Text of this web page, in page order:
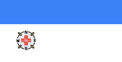
Clinic Geek